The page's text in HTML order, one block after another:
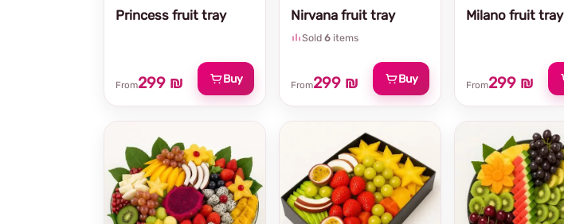
Milano fruit tray
From299 ₪
Nirvana fruit tray
Sold 6 items
From299 ₪ Buy
Princess fruit tray
From299 ₪ Buy